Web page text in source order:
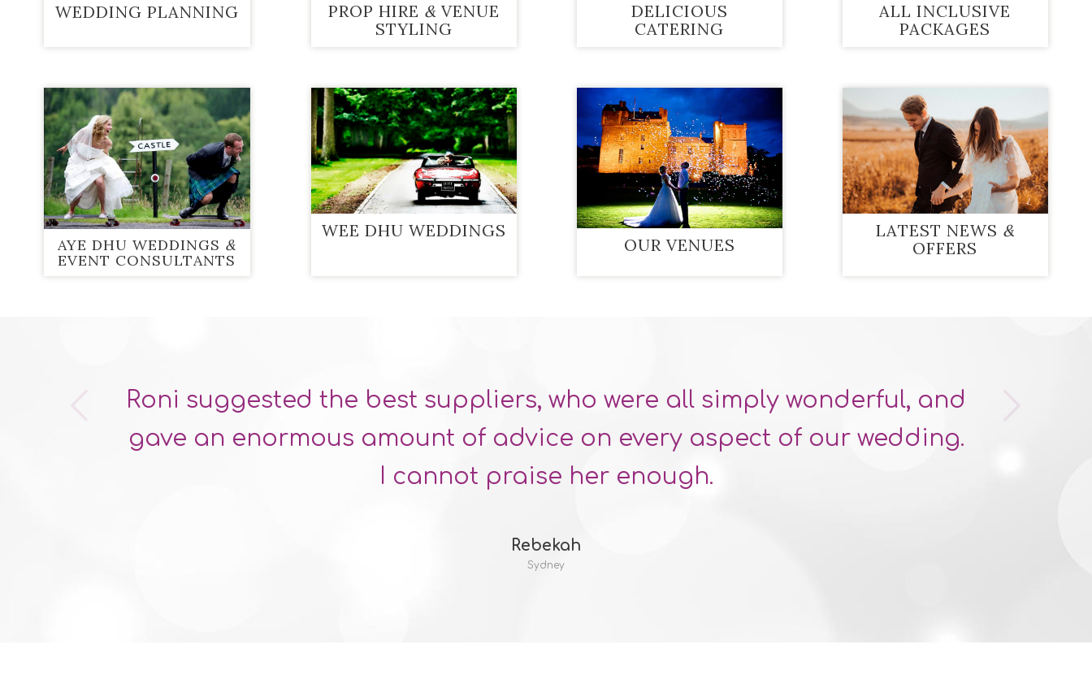
WEDDING PLANNING PROP HIRE & VENUE
STYLING
DELICIOUS
CATERING
ALL INCLUSIVE
PACKAGES
AYE DHU WEDDINGS &
EVENT CONSULTANTS
WEE DHU WEDDINGS
OUR VENUES
LATEST NEWS &
OFFERS
Roni suggested the best suppliers, who were all simply wonderful, and
gave an enormous amount of advice on every aspect of our wedding.
I cannot praise her enough.
Rebekah
Sydney
Next